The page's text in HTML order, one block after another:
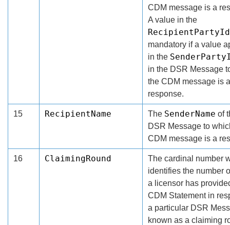
CDM message is a
A value in the
RecipientPartyId
mandatory if a value
in the
in the DSR Message
the CDM message is a
response.
15 RecipientName The SenderName of
DSR Message to
CDM message is a
16 ClaimingRound
The cardinal number
identifies the number
a licensor has
CDM Statement in
a particular DSR
known as a claiming